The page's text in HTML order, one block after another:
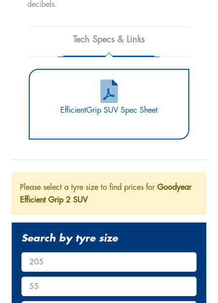
decibels.
Tech Specs & Links
EfficientGrip SUV Spec Sheet
Please select a tyre size to find prices for Goodyear
Efficient Grip 2 SUV
Search by tyre size